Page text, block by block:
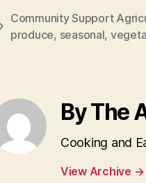
Community Support
produce, seasonal,
By The
Cooking and
View Archive →